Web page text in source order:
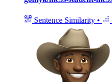
Sentence Similarity •